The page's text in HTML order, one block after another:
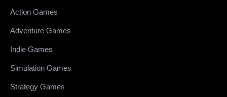
Action Games
Adventure Games
Indie Games
Simulation Games
Strategy Games